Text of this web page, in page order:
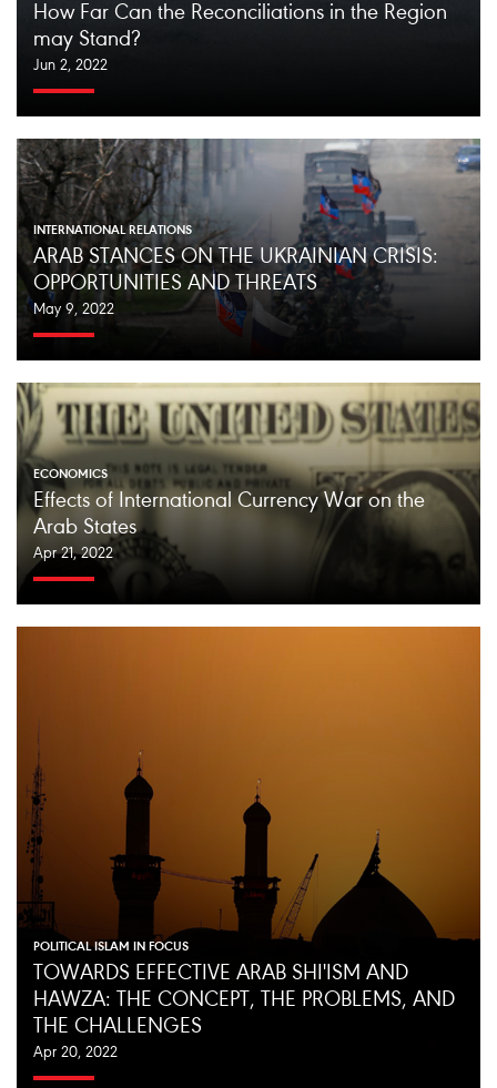
How Far Can the Reconciliations in the Region
may Stand?
Jun 2, 2022
INTERNATIONAL RELATIONS
ARAB STANCES ON THE UKRAINIAN CRISIS:
OPPORTUNITIES AND THREATS
May 9, 2022
ECONOMICS
Effects of International Currency War on the
Arab States
Apr 21, 2022
POLITICAL ISLAM IN FOCUS
TOWARDS EFFECTIVE ARAB SHI'ISM AND
HAWZA: THE CONCEPT, THE PROBLEMS, AND
THE CHALLENGES
Apr 20, 2022